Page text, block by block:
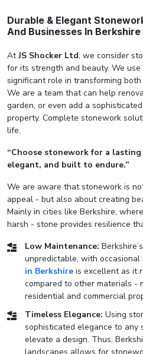
Durable & Elegant
And Businesses In Berkshire
AtJS Shocker Ltd, we consider
for its strength and beauty. We
significant role in transforming
We are a team that can help
garden, or even add a
property. Complete stonework
life.
“Choose stonework for a
elegant, and built to endure.”
We are aware that stonework is
appeal - but also about creating
Mainly in cities like Berkshire,
harsh - stone provides resilience
Low Maintenance:
unpredictable, with
in Berkshire is excellent as it
compared to other materials -
residential and commercial
Timeless Elegance: Using
sophisticated elegance to any
elevate a design. Thus,
landscapes allows for